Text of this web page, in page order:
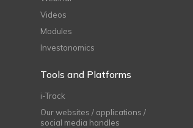
Videos
Modules
Investonomics
Tools and Platforms
i-Track
Our websites / applications /
social media handles